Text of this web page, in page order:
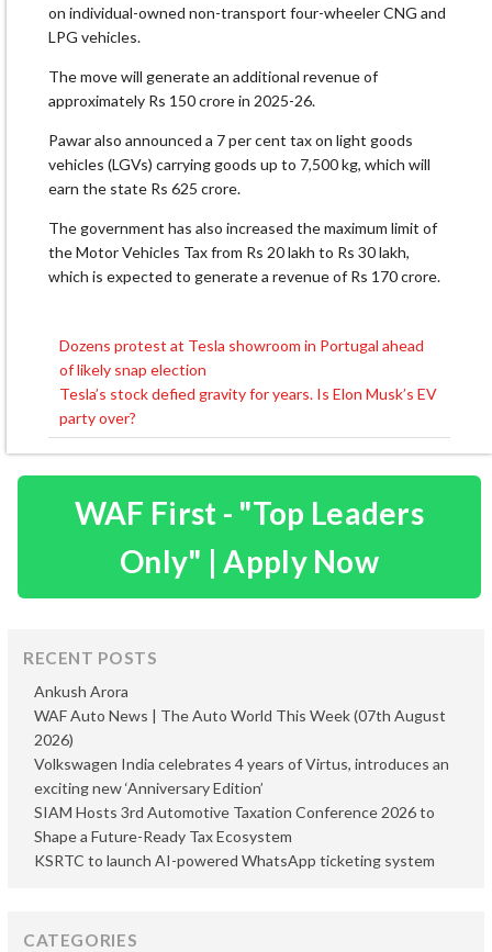
on individual-owned non-transport four-wheeler CNG and
LPG vehicles.
The move will generate an additional revenue of
approximately Rs 150 crore in 2025-26.
Pawar also announced a 7 per cent tax on light goods
vehicles (LGVs) carrying goods up to 7,500 kg, which will
earn the state Rs 625 crore.
The government has also increased the maximum limit of
the Motor Vehicles Tax from Rs 20 lakh to Rs 30 lakh,
which is expected to generate a revenue of Rs 170 crore.
Post
navigation
Dozens protest at Tesla showroom in Portugal ahead
of likely snap election
Tesla’s stock defied gravity for years. Is Elon Musk’s EV
party over?
WAF First - "Top Leaders
Only" | Apply Now
RECENT POSTS
Ankush Arora
WAF Auto News | The Auto World This Week (07th August
2026)
Volkswagen India celebrates 4 years of Virtus, introduces an
exciting new ‘Anniversary Edition’
SIAM Hosts 3rd Automotive Taxation Conference 2026 to
Shape a Future-Ready Tax Ecosystem
KSRTC to launch AI-powered WhatsApp ticketing system
CATEGORIES